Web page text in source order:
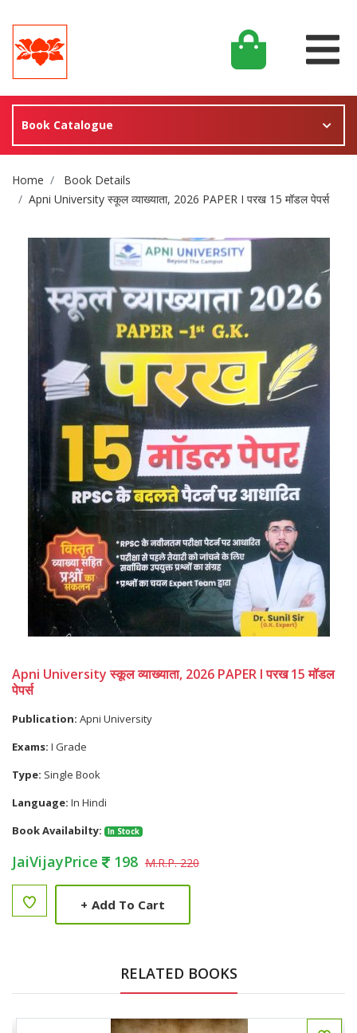
Book Catalogue
Site Breadcrumb
Home
Book Details
Apni University स्कूल व्याख्याता, 2026 PAPER I परख 15 मॉडल पेपर्स
Apni University स्कूल व्याख्याता, 2026 PAPER I परख 15 मॉडल
पेपर्स
Publication: Apni University
Exams: I Grade
Type: Single Book
Language: In Hindi
Book Availabilty:
In Stock
JaiVijayPrice 198 M.R.P. 220
+ Add To Cart
RELATED BOOKS